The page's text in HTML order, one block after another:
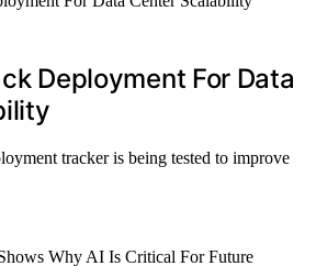
Deployment For Data
tracker is being tested to improve